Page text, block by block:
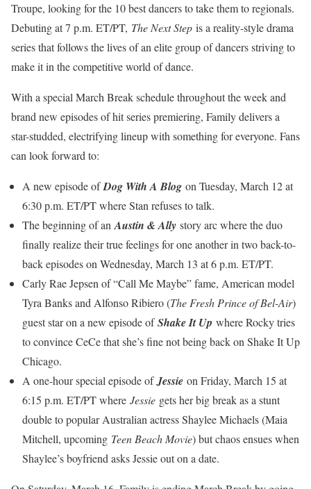
Troupe, looking for the 10 best dancers to take them to regionals.
Debuting at 7 p.m. ET/PT, The Next Step is a reality-style drama
series that follows the lives of an elite group of dancers striving to
make it in the competitive world of dance.
With a special March Break schedule throughout the week and
brand new episodes of hit series premiering, Family delivers a
star-studded, electrifying lineup with something for everyone. Fans
can look forward to:
A new episode ofDog With A Blog on Tuesday, March 12 at
6:30 p.m. ET/PT where Stan refuses to talk.
The beginning of an Austin & Ally story arc where the duo
finally realize their true feelings for one another in two back-to-
back episodes on Wednesday, March 13 at 6 p.m. ET/PT.
Carly Rae Jepsen of “Call Me Maybe” fame, American model
Tyra Banks and Alfonso Ribiero (The Fresh Prince of Bel-Air)
guest star on a new episode ofShake It Up where Rocky tries
to convince CeCe that she’s fine not being back on Shake It Up
Chicago.
A one-hour special episode ofJessie on Friday, March 15 at
6:15 p.m. ET/PT where Jessie gets her big break as a stunt
double to popular Australian actress Shaylee Michaels (Maia
Mitchell, upcoming Teen Beach Movie) but chaos ensues when
Shaylee’s boyfriend asks Jessie out on a date.